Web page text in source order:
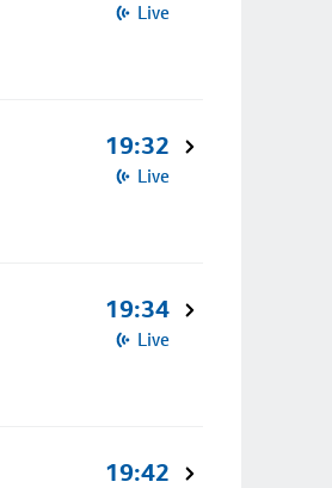
Live
19:32
Live
19:34
Live
19:42